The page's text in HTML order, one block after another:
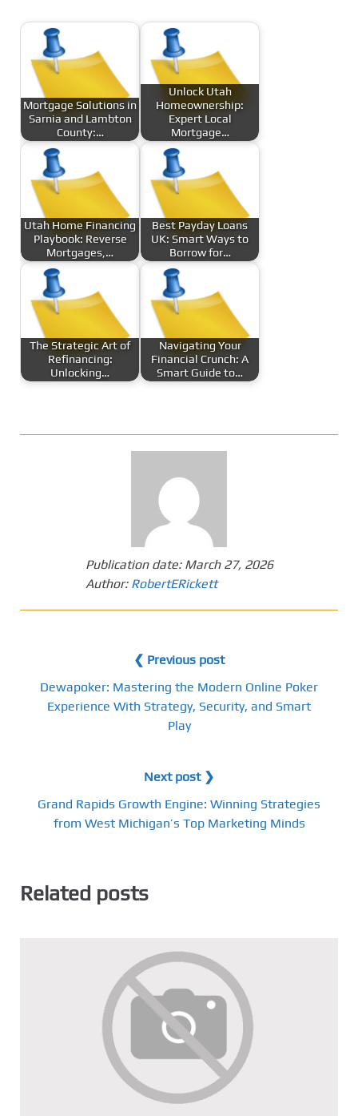
Mortgage Solutions in
Sarnia and Lambton
County:…
Unlock Utah
Homeownership:
Expert Local
Mortgage…
Utah Home Financing
Playbook: Reverse
Mortgages,…
Best Payday Loans
UK: Smart Ways to
Borrow for…
The Strategic Art of
Refinancing:
Unlocking…
Navigating Your
Financial Crunch: A
Smart Guide to…
Publication date: March 27, 2026
Author: RobertERickett
❮ Previous post
Dewapoker: Mastering the Modern Online Poker
Experience With Strategy, Security, and Smart
Play
Next post ❯
Grand Rapids Growth Engine: Winning Strategies
from West Michigan’s Top Marketing Minds
Related posts